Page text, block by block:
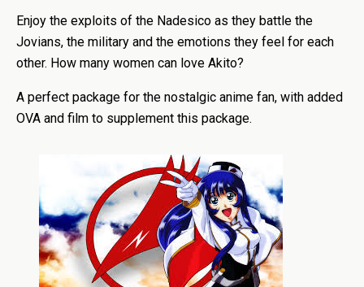
Enjoy the exploits of the Nadesico as they battle the
Jovians, the military and the emotions they feel for each
other. How many women can love Akito?
A perfect package for the nostalgic anime fan, with added
OVA and film to supplement this package.